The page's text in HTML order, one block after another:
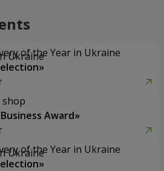
of the Year in Ukraine
shop
Award»
of the Year in Ukraine